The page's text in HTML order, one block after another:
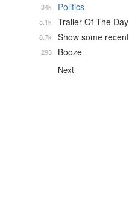
Politics
34k
Trailer Of The Day
5.1k
Show some
8.7k
Booze
293
Next